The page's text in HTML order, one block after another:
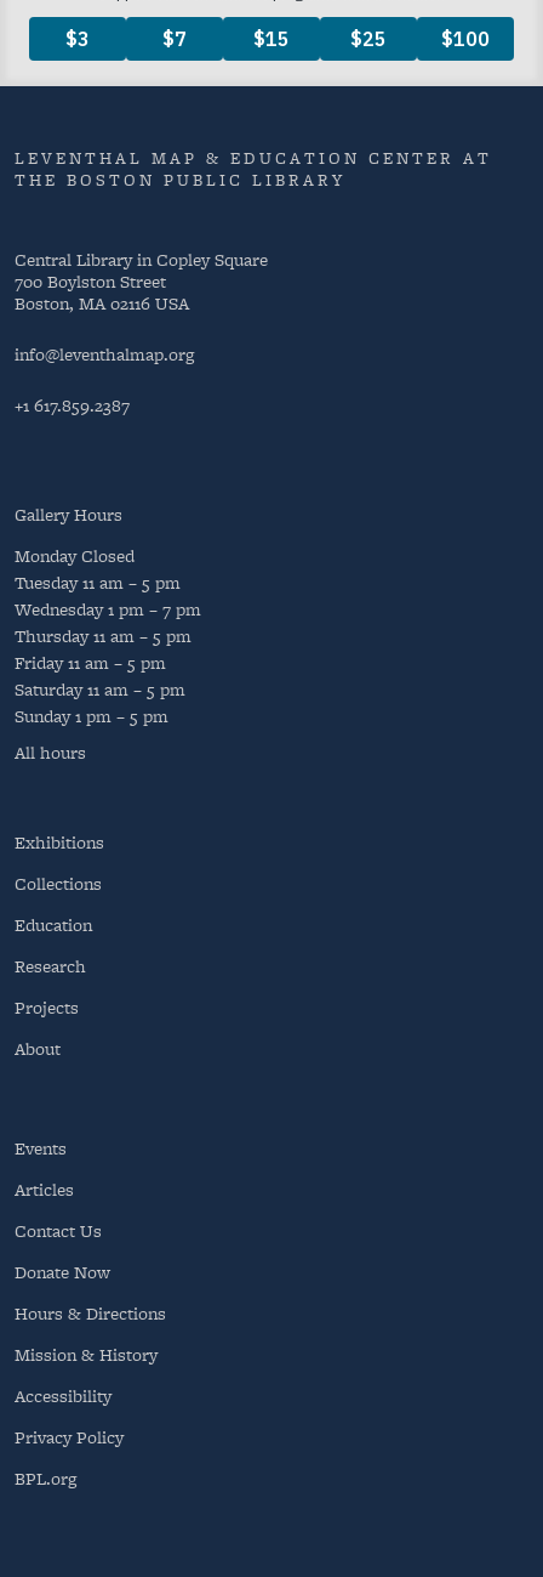
LEVENTHAL MAP & EDUCATION CENTER AT
THE BOSTON PUBLIC LIBRARY
Central Library in Copley Square
700 Boylston Street
Boston, MA 02116 USA
info@leventhalmap.org
+1 617.859.2387
Gallery Hours
MondayClosed
Tuesday11 am – 5 pm
Wednesday1 pm – 7 pm
Thursday11 am – 5 pm
Friday11 am – 5 pm
Saturday11 am – 5 pm
Sunday1 pm – 5 pm
All hours
Exhibitions
Collections
Education
Research
Projects
About
Events
Articles
Contact Us
Donate Now
Hours & Directions
Mission & History
Accessibility
Privacy Policy
BPL.org